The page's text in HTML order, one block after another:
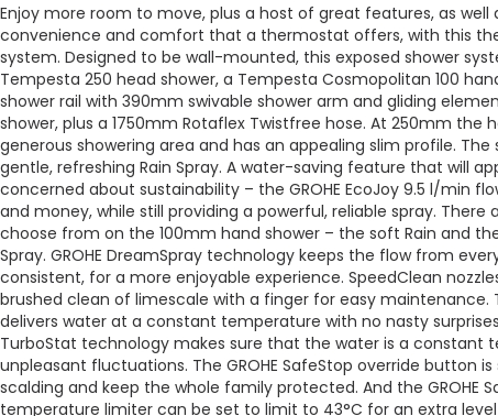
Enjoy more room to move, plus a host of great features, as
convenience and comfort that a thermostat offers, with this
system. Designed to be wall-mounted, this exposed shower
Tempesta 250 head shower, a Tempesta Cosmopolitan 100
shower rail with 390mm swivable shower arm and gliding
shower, plus a 1750mm Rotaflex Twistfree hose. At 250mm the
generous showering area and has an appealing slim profile.
gentle, refreshing Rain Spray. A water-saving feature that will
concerned about sustainability – the GROHE EcoJoy 9.5 l/min
and money, while still providing a powerful, reliable spray. There
choose from on the 100mm hand shower – the soft Rain and
Spray. GROHE DreamSpray technology keeps the flow from
consistent, for a more enjoyable experience. SpeedClean
brushed clean of limescale with a finger for easy maintenance.
delivers water at a constant temperature with no nasty surprises,
TurboStat technology makes sure that the water is a constant
unpleasant fluctuations. The GROHE SafeStop override button
scalding and keep the whole family protected. And the GROHE
temperature limiter can be set to limit to 43°C for an extra